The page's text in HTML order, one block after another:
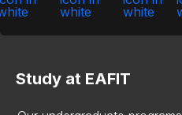
Study at EAFIT